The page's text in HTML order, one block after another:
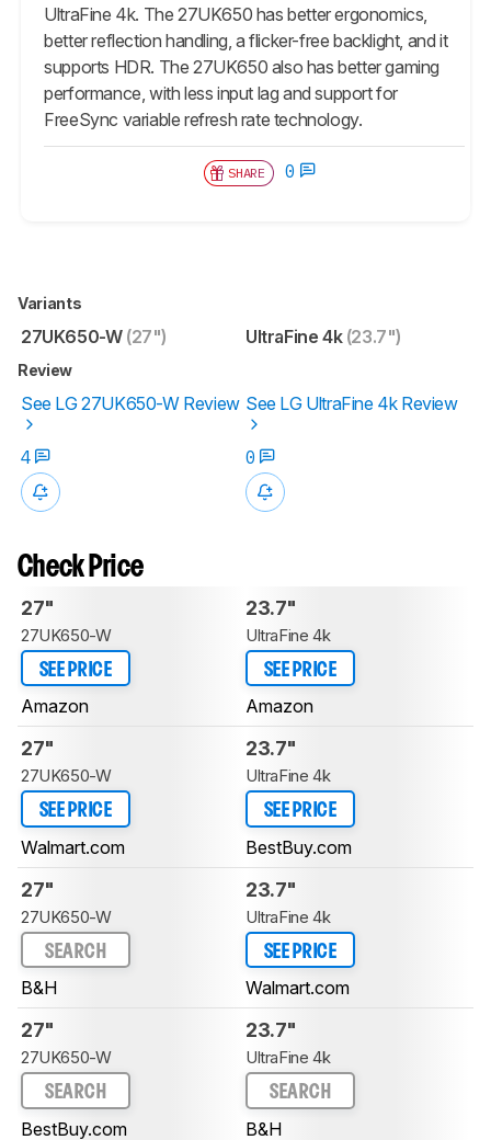
UltraFine 4k. The 27UK650 has better ergonomics,
better reflection handling, a flicker-free backlight, and it
supports HDR. The 27UK650 also has better gaming
performance, with less input lag and support for
FreeSync variable refresh rate technology.
SHARE 0
Variants
27UK650-W(27") UltraFine 4k(23.7")
Review
See LG 27UK650-W Review See LG UltraFine 4k Review
4 0
Check Price
27"
27UK650-W
SEE PRICE
Amazon
23.7"
UltraFine 4k
SEE PRICE
Amazon
27"
27UK650-W
SEE PRICE
Walmart.com
23.7"
UltraFine 4k
SEE PRICE
BestBuy.com
27"
27UK650-W
SEARCH
B&H
23.7"
UltraFine 4k
SEE PRICE
Walmart.com
27"
27UK650-W
SEARCH
BestBuy.com
23.7"
UltraFine 4k
SEARCH
B&H